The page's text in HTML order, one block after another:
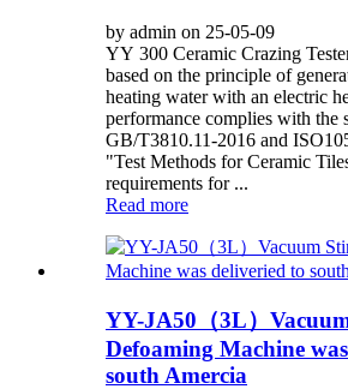
by admin on 25-05-09
YY 300 Ceramic Crazing
based on the principle of
heating water with an electric
performance complies with the
GB/T3810.11-2016 and
"Test Methods for Ceramic
requirements for ...
Read more
YY-JA50（3L）
Defoaming Machine
south Amercia